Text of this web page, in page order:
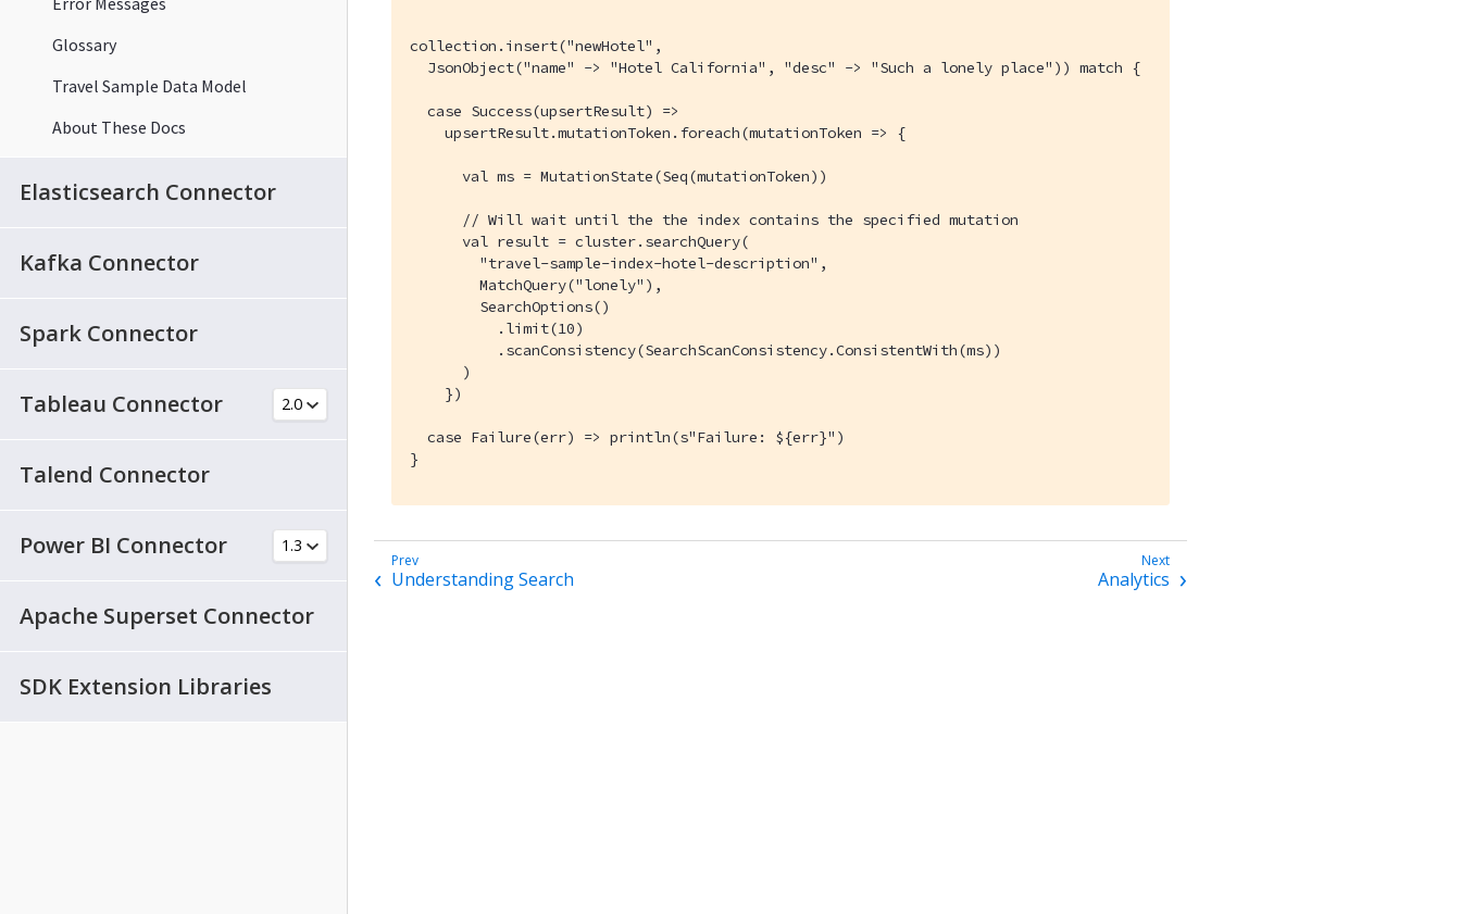
Glossary
Travel Sample Data Model
About These Docs
Elasticsearch Connector
Kafka Connector
Spark Connector
Tableau Connector
Talend Connector
Power BI Connector
Apache Superset Connector
SDK Extension Libraries
collection.insert("newHotel",
  JsonObject("name" -> "Hotel California", "desc" -> "Such a lonely place")) match {
  case Success(upsertResult) =>
    upsertResult.mutationToken.foreach(mutationToken => {
      val ms = MutationState(Seq(mutationToken))
      // Will wait until the the index contains the specified mutation
      val result = cluster.searchQuery(
        "travel-sample-index-hotel-description",
        MatchQuery("lonely"),
        SearchOptions()
          .limit(10)
          .scanConsistency(SearchScanConsistency.ConsistentWith(ms))
      )
    })
  case Failure(err) => println(s"Failure: ${err}")
}
Understanding Search Analytics